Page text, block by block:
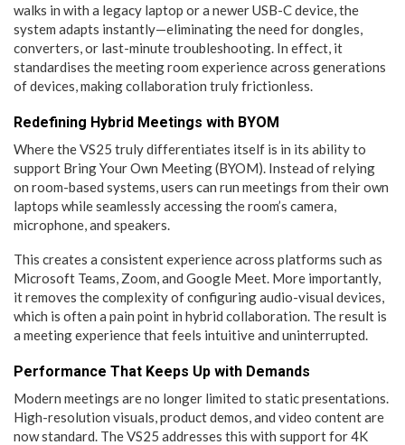
walks in with a legacy laptop or a newer USB-C device, the
system adapts instantly—eliminating the need for dongles,
converters, or last-minute troubleshooting. In effect, it
standardises the meeting room experience across generations
of devices, making collaboration truly frictionless.
Redefining Hybrid Meetings with BYOM
Where the VS25 truly differentiates itself is in its ability to
support Bring Your Own Meeting (BYOM). Instead of relying
on room-based systems, users can run meetings from their own
laptops while seamlessly accessing the room’s camera,
microphone, and speakers.
This creates a consistent experience across platforms such as
Microsoft Teams, Zoom, and Google Meet. More importantly,
it removes the complexity of configuring audio-visual devices,
which is often a pain point in hybrid collaboration. The result is
a meeting experience that feels intuitive and uninterrupted.
Performance That Keeps Up with Demands
Modern meetings are no longer limited to static presentations.
High-resolution visuals, product demos, and video content are
now standard. The VS25 addresses this with support for 4K